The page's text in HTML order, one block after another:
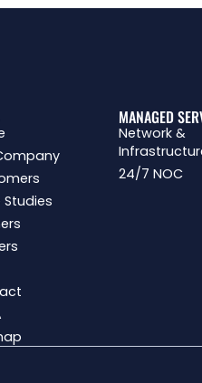
Studies
MANAGED
Network &
24/7 NOC